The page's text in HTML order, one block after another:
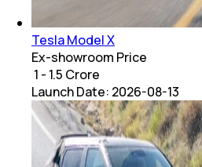
Tesla Model X
Ex-showroom Price
₹ 1 - 1.5 Crore
Launch Date: 2026-08-13